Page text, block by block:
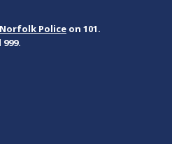
Norfolk Police on 101.